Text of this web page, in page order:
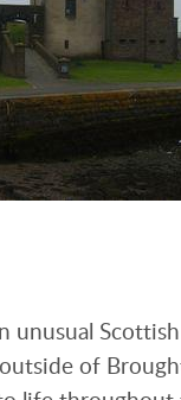
unusual
of